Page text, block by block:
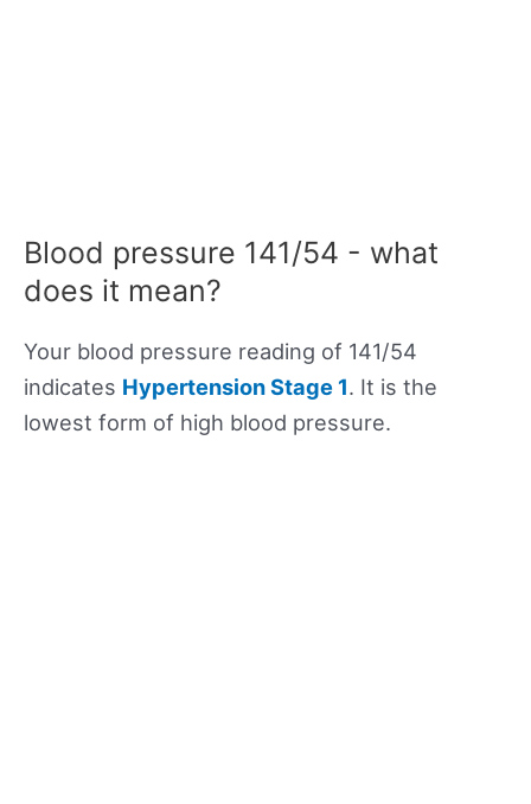
Blood pressure 141/54 - what
does it mean?
Your blood pressure reading of 141/54
indicates Hypertension Stage 1. It is the
lowest form of high blood pressure.